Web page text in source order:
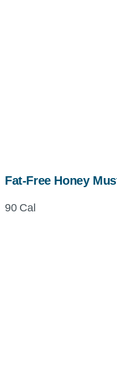
Fat-Free Honey
90 Cal